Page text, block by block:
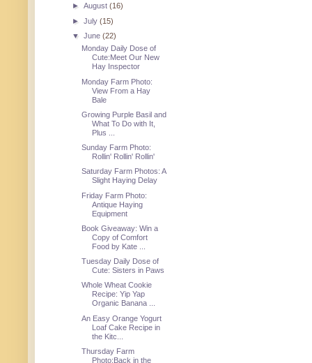
►August(16)
►July(15)
▼June(22)
Monday Daily Dose of
Cute:Meet Our New
Hay Inspector
Monday Farm Photo:
View From a Hay
Bale
Growing Purple Basil and
What To Do with It,
Plus ...
Sunday Farm Photo:
Rollin' Rollin' Rollin'
Saturday Farm Photos: A
Slight Haying Delay
Friday Farm Photo:
Antique Haying
Equipment
Book Giveaway: Win a
Copy of Comfort
Food by Kate ...
Tuesday Daily Dose of
Cute: Sisters in Paws
Whole Wheat Cookie
Recipe: Yip Yap
Organic Banana ...
An Easy Orange Yogurt
Loaf Cake Recipe in
the Kitc...
Thursday Farm
Photo:Back in the